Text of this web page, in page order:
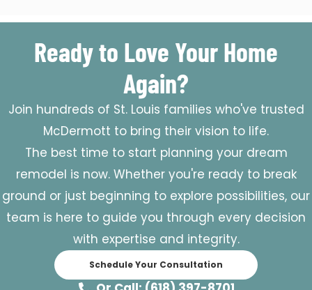
Ready to Love Your Home
Again?
Join hundreds of St. Louis families who've trusted
McDermott to bring their vision to life.
The best time to start planning your dream
remodel is now. Whether you're ready to break
ground or just beginning to explore possibilities, our
team is here to guide you through every decision
with expertise and integrity.
Schedule Your Consultation